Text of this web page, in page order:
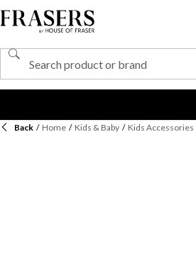
Back / Home / Kids & Baby / Kids Accessories